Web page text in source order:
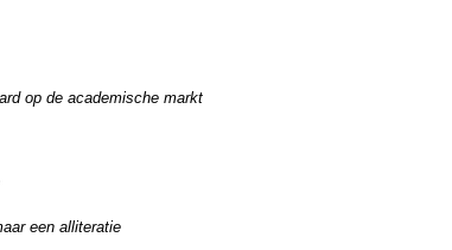
op de academische markt
een alliteratie